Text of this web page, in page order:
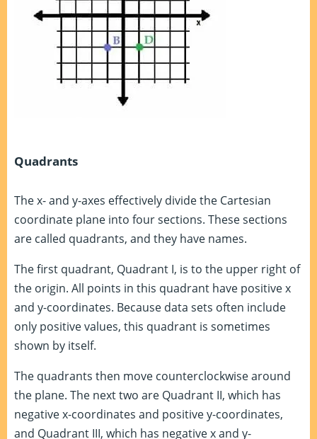
Quadrants
The x- and y-axes effectively divide the Cartesian
coordinate plane into four sections. These sections
are called quadrants, and they have names.
The first quadrant, Quadrant I, is to the upper right of
the origin. All points in this quadrant have positive x
and y-coordinates. Because data sets often include
only positive values, this quadrant is sometimes
shown by itself.
The quadrants then move counterclockwise around
the plane. The next two are Quadrant II, which has
negative x-coordinates and positive y-coordinates,
and Quadrant III, which has negative x and y-